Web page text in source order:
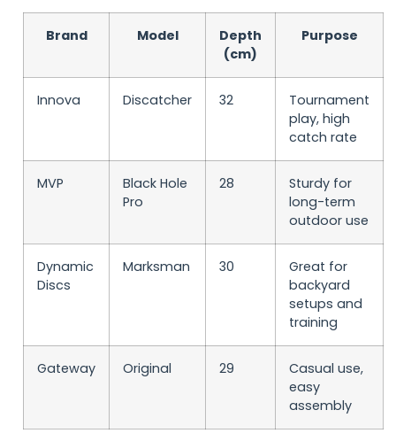
Brand Model
Depth
(cm)
Purpose
Innova Discatcher 32
Tournament
play, high
catch rate
MVP
Black Hole
Pro
28
Sturdy for
long-term
outdoor use
Dynamic
Discs
Marksman 30
Great for
backyard
setups and
training
Gateway Original 29
Casual use,
easy
assembly